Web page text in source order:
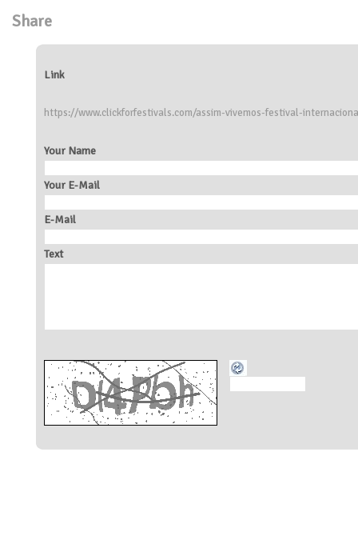
Share
Link
https://www.clickforfestivals.com/assim-vivemos-festival-
Your Name
Your E-Mail
E-Mail
Text